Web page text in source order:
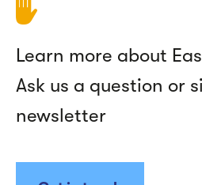
Learn more about
Ask us a question or
newsletter